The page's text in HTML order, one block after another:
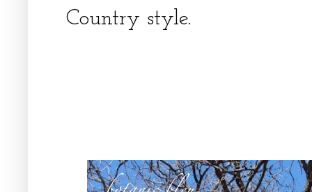
Country style.